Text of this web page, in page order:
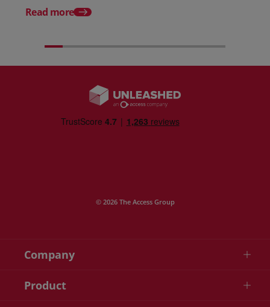
Read more
© 2026 The Access Group
Company
Product